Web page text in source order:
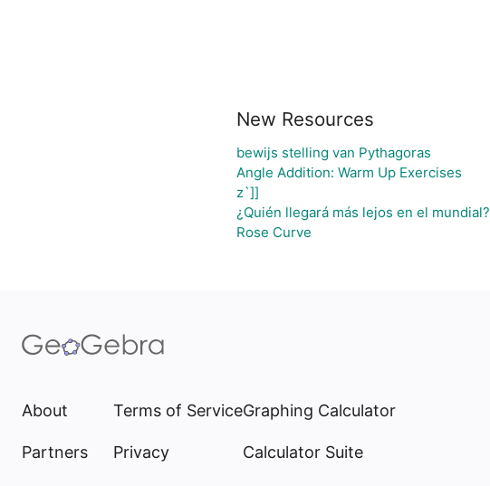
New Resources
bewijs stelling van Pythagoras
Angle Addition: Warm Up Exercises
z`]]
¿Quién llegará más lejos en el mundial?
Rose Curve
About
Partners
Terms of Service
Privacy
Graphing Calculator
Calculator Suite